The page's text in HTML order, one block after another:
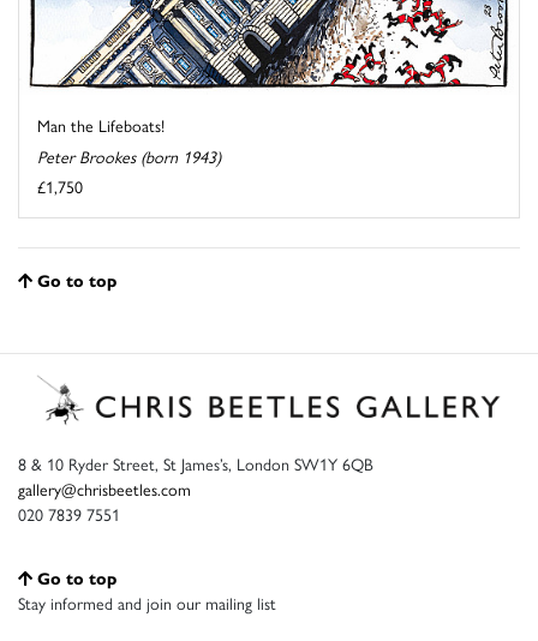
Man the Lifeboats!
Peter Brookes (born 1943)
£1,750
Go to top
8 & 10 Ryder Street, St James’s, London SW1Y 6QB
gallery@chrisbeetles.com
020 7839 7551
Go to top
Stay informed and join our mailing list